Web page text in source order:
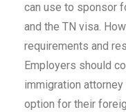
can use to sponsor
and the TN visa.
requirements and
Employers should
immigration
option for their